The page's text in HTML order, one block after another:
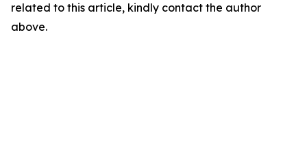
related to this article, kindly contact the author
above.